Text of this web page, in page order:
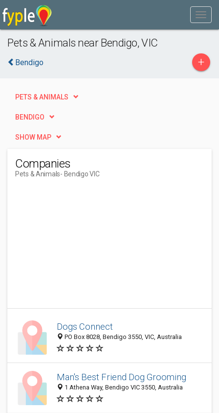
Pets & Animals near Bendigo, VIC
Bendigo +
PETS & ANIMALS
BENDIGO
SHOW MAP
Companies
Pets & Animals- Bendigo VIC
Dogs Connect
PO Box 8028, Bendigo 3550, VIC, Australia
Man's Best Friend Dog Grooming
1 Athena Way, Bendigo VIC 3550, Australia